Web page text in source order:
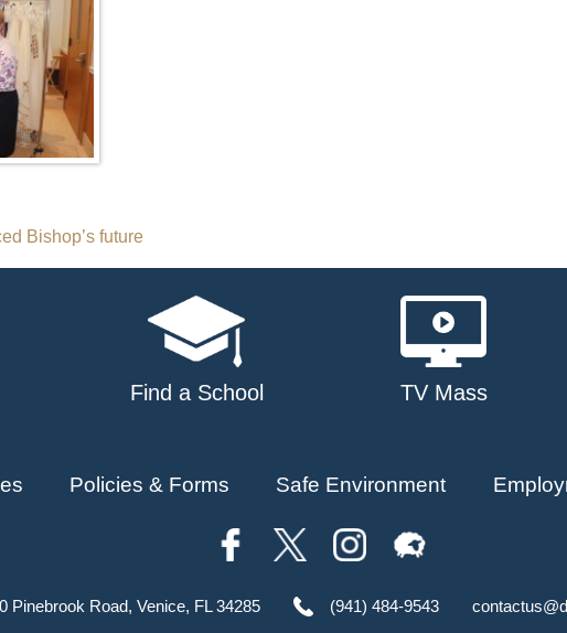
Bishop’s future
Find a School TV Mass
Policies & Forms Safe Environment
Pinebrook Road, Venice, FL 34285 (941) 484-9543